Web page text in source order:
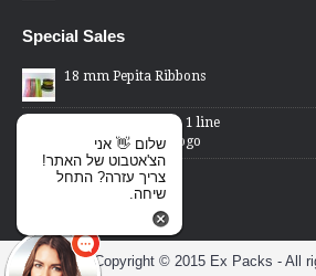
Special Sales
18 mm Pepita Ribbons
2 Lines Price Gun - 1 line
changed word or logo
Cellophane Bags -
transparent front,
Copyright © 2015 Ex Packs - All
שלום 👋 אני
הצ'אטבוט של האתר!
צריך עזרה? התחל
שיחה.